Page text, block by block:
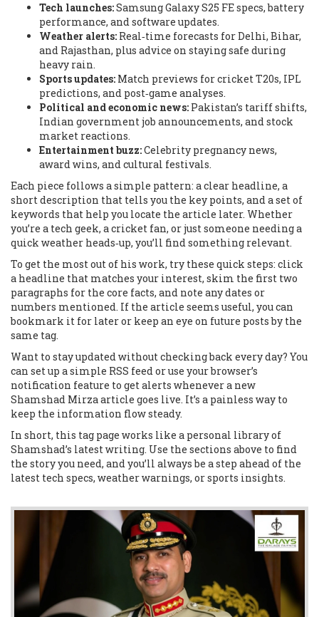
Tech launches:Samsung Galaxy S25 FE specs, battery
performance, and software updates.
Weather alerts: Real‑time forecasts for Delhi, Bihar,
and Rajasthan, plus advice on staying safe during
heavy rain.
Sports updates: Match previews for cricket T20s, IPL
predictions, and post‑game analyses.
Political and economic news: Pakistan’s tariff shifts,
Indian government job announcements, and stock
market reactions.
Entertainment buzz:Celebrity pregnancy news,
award wins, and cultural festivals.
Each piece follows a simple pattern: a clear headline, a
short description that tells you the key points, and a set of
keywords that help you locate the article later. Whether
you’re a tech geek, a cricket fan, or just someone needing a
quick weather heads‑up, you’ll find something relevant.
To get the most out of his work, try these quick steps: click
a headline that matches your interest, skim the first two
paragraphs for the core facts, and note any dates or
numbers mentioned. If the article seems useful, you can
bookmark it for later or keep an eye on future posts by the
same tag.
Want to stay updated without checking back every day? You
can set up a simple RSS feed or use your browser’s
notification feature to get alerts whenever a new
Shamshad Mirza article goes live. It’s a painless way to
keep the information flow steady.
In short, this tag page works like a personal library of
Shamshad’s latest writing. Use the sections above to find
the story you need, and you’ll always be a step ahead of the
latest tech specs, weather warnings, or sports insights.